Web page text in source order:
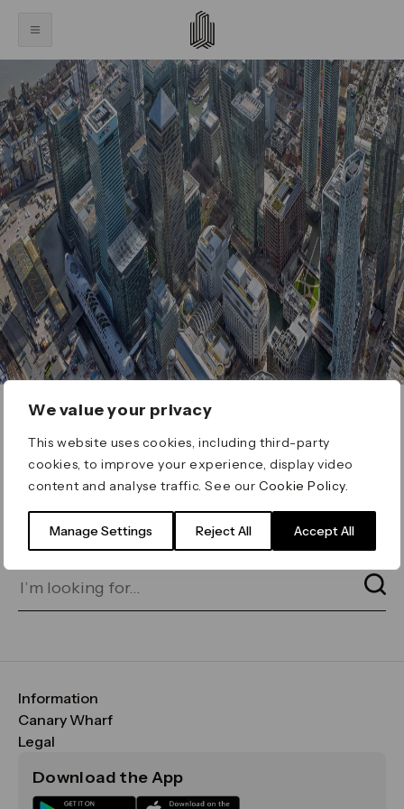
We value your privacy
This website uses cookies, including third-party
cookies, to improve your experience, display video
content and analyse traffic. See ourCookie Policy
Manage Settings Reject All Accept All
ERROR 404
Page not found
for on our search bar below:
Information
FAQs
Maps & Getting Here
Sustainability
Canary Wharf
CWG
Media
Legal
Terms & Conditions
Download the App